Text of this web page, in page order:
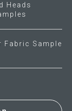
Heads
Fabric Sample